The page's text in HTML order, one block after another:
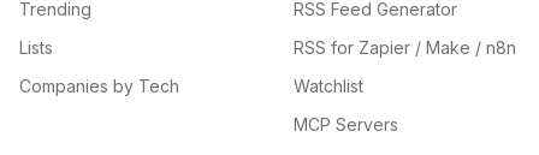
Trending
Lists
Companies by Tech
RSS Feed Generator
RSS for Zapier / Make / n8n
Watchlist
MCP Servers